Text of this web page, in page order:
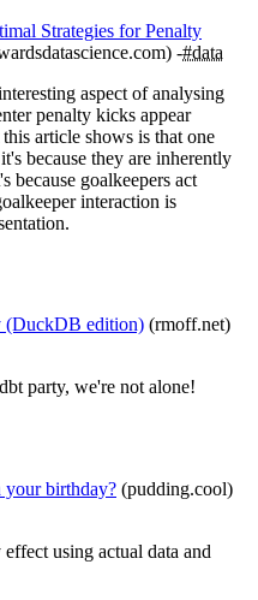
Strategies for Penalty
#data
aspect of analysing
penalty kicks appear
article shows is that one
because they are inherently
because goalkeepers act
interaction is
(DuckDB edition) (rmoff.net)
party, we're not alone!
birthday? (pudding.cool)
using actual data and